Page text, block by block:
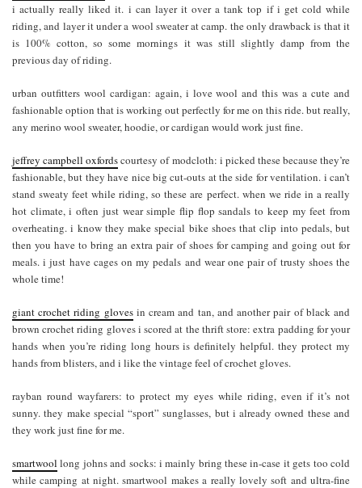
i actually really liked it. i can layer it over a tank top if i get cold while
riding, and layer it under a wool sweater at camp. the only drawback is that it
is 100% cotton, so some mornings it was still slightly damp from the
previous day of riding.
urban outfitters wool cardigan: again, i love wool and this was a cute and
fashionable option that is working out perfectly for me on this ride. but really,
any merino wool sweater, hoodie, or cardigan would work just fine.
jeffrey campbell oxfordscourtesy of modcloth: i picked these because they’re
fashionable, but they have nice big cut-outs at the side for ventilation. i can’t
stand sweaty feet while riding, so these are perfect. when we ride in a really
hot climate, i often just wear simple flip flop sandals to keep my feet from
overheating. i know they make special bike shoes that clip into pedals, but
then you have to bring an extra pair of shoes for camping and going out for
meals. i just have cages on my pedals and wear one pair of trusty shoes the
whole time!
giant crochet riding glovesin cream and tan, and another pair of black and
brown crochet riding gloves i scored at the thrift store: extra padding for your
hands when you’re riding long hours is definitely helpful. they protect my
hands from blisters, and i like the vintage feel of crochet gloves.
rayban round wayfarers: to protect my eyes while riding, even if it’s not
sunny. they make special “sport” sunglasses, but i already owned these and
they work just fine for me.
smartwool long johns and socks: i mainly bring these in-case it gets too cold
while camping at night. smartwool makes a really lovely soft and ultra-fine